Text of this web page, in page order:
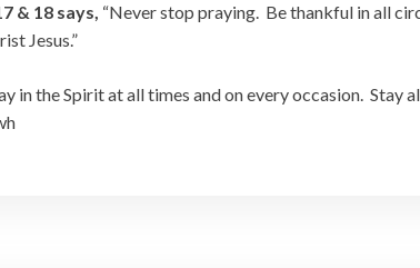
& 18 says, “Never stop praying. Be thankful in all
Jesus.”
in the Spirit at all times and on every occasion. Stay